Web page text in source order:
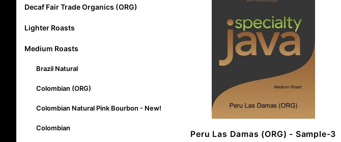
Peru Las Damas (ORG) - Sample-3
Decaf Fair Trade Organics (ORG)
Lighter Roasts
Medium Roasts
Brazil Natural
Colombian (ORG)
Colombian Natural Pink Bourbon - New!
Colombian